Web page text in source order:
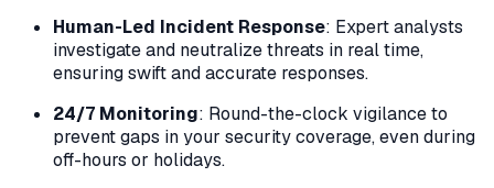
Human-Led Incident Response: Expert analysts
investigate and neutralize threats in real time,
ensuring swift and accurate responses.
24/7 Monitoring: Round-the-clock vigilance to
prevent gaps in your security coverage, even during
off-hours or holidays.